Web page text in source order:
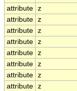
attribute z
attribute z
attribute z
attribute z
attribute z
attribute z
attribute z
attribute z